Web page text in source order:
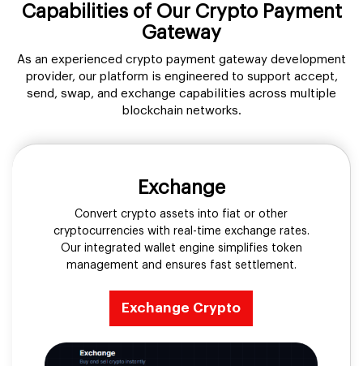
Capabilities of Our Crypto Payment
Gateway
As an experienced crypto payment gateway development
provider, our platform is engineered to support accept,
send, swap, and exchange capabilities across multiple
blockchain networks.
Exchange
Convert crypto assets into fiat or other
cryptocurrencies with real-time exchange rates.
Our integrated wallet engine simplifies token
management and ensures fast settlement.
Exchange Crypto